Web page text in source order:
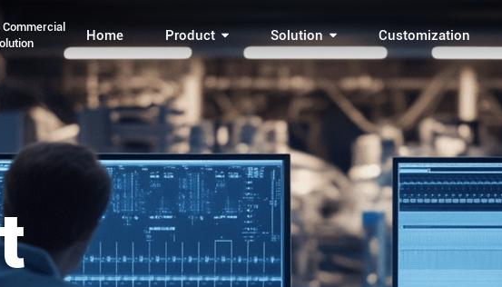
Home Product Solution Customization